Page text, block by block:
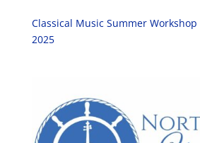
Classical Music Summer Workshop
2025